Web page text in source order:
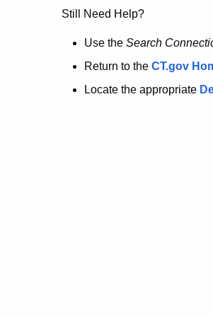
no
longer
here.
Still Need Help?
Use the Search
Return to the CT.gov
Locate the appropriate